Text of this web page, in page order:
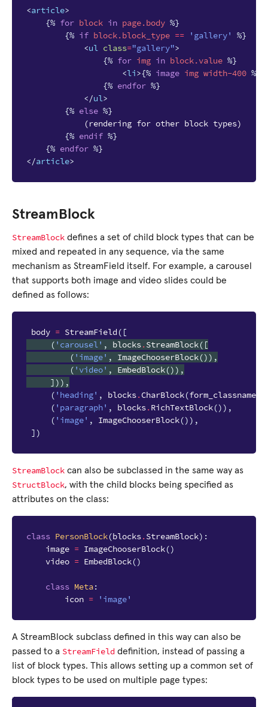
<article>
{% for block in page.body %}
{% if block.block_type == 'gallery'
%}
<ul class="gallery">
{% for img in block.value %}
<li>{% image img width-400 %}
{% endfor %}
</ul>
{% else %}
            (rendering for other block types)
{% endif %}
{% endfor %}
</article>
StreamBlock
StreamBlock defines a set of child block types that can be
mixed and repeated in any sequence, via the same
mechanism as StreamField itself. For example, a carousel
that supports both image and video slides could be
defined as follows:
body = StreamField ([
( 'carousel' , blocks.StreamBlock([
( 'image' , ImageChooserBlock()),
( 'video' , EmbedBlock()),
])),
( 'heading' , blocks.CharBlock(form_classname
( 'paragraph' , blocks.RichTextBlock()),
( 'image' , ImageChooserBlock()),
])
StreamBlock can also be subclassed in the same way as
StructBlock, with the child blocks being specified as
attributes on the class:
class PersonBlock(blocks.StreamBlock):
image = ImageChooserBlock()
video = EmbedBlock()
class Meta:
icon = 'image'
A StreamBlock subclass defined in this way can also be
passed to a StreamField definition, instead of passing a
list of block types. This allows setting up a common set of
block types to be used on multiple page types: